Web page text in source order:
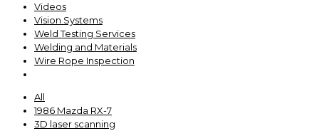
Videos
Vision Systems
Weld Testing Services
Welding and Materials
Wire Rope Inspection
All
1986 Mazda RX-7
3D laser scanning